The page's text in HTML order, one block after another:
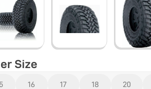
Size
16 17 18 20